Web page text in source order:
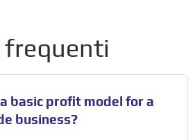
frequenti
basic profit model for a
business?